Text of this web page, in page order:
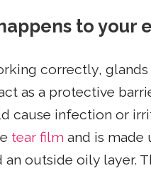
to your
correctly, glands
as a protective
cause infection or
tear film and is made
an outside oily layer.